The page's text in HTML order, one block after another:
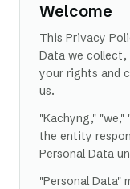
Welcome
This Privacy
Data we collect,
your rights and
us.
"Kachyng," "we,"
the entity
Personal Data
"Personal Data"